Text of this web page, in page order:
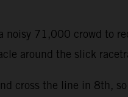
noisy 71,000 crowd to
around the slick
cross the line in 8th,